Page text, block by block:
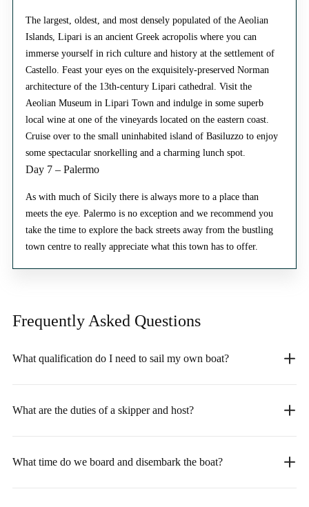
The largest, oldest, and most densely populated of the Aeolian
Islands, Lipari is an ancient Greek acropolis where you can
immerse yourself in rich culture and history at the settlement of
Castello. Feast your eyes on the exquisitely-preserved Norman
architecture of the 13th-century Lipari cathedral. Visit the
Aeolian Museum in Lipari Town and indulge in some superb
local wine at one of the vineyards located on the eastern coast.
Cruise over to the small uninhabited island of Basiluzzo to enjoy
some spectacular snorkelling and a charming lunch spot.
Day 7 – Palermo
As with much of Sicily there is always more to a place than
meets the eye. Palermo is no exception and we recommend you
take the time to explore the back streets away from the bustling
town centre to really appreciate what this town has to offer.
Frequently Asked Questions
What qualification do I need to sail my own boat?
What are the duties of a skipper and host?
What time do we board and disembark the boat?